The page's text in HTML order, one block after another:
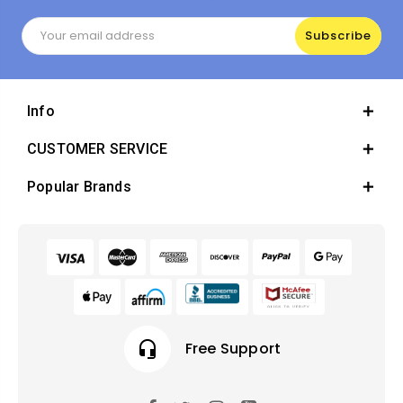
Email
Address
Info
CUSTOMER SERVICE
Popular Brands
headset_mic Free Support